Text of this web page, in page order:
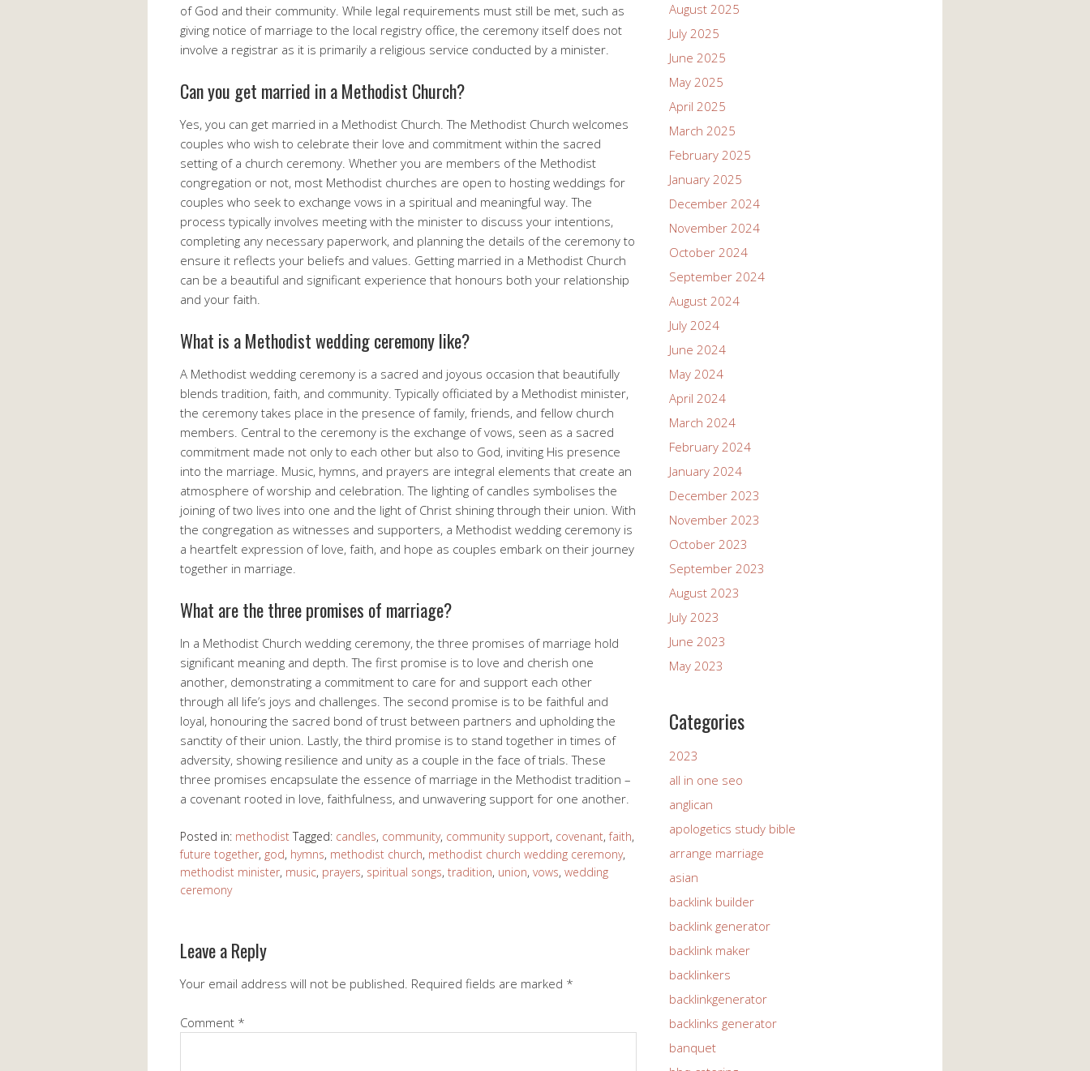
of God and their community. While legal requirements must still be met, such as
giving notice of marriage to the local registry office, the ceremony itself does not
involve a registrar as it is primarily a religious service conducted by a minister.
Can you get married in a Methodist Church?
Yes, you can get married in a Methodist Church. The Methodist Church welcomes
couples who wish to celebrate their love and commitment within the sacred
setting of a church ceremony. Whether you are members of the Methodist
congregation or not, most Methodist churches are open to hosting weddings for
couples who seek to exchange vows in a spiritual and meaningful way. The
process typically involves meeting with the minister to discuss your intentions,
completing any necessary paperwork, and planning the details of the ceremony to
ensure it reflects your beliefs and values. Getting married in a Methodist Church
can be a beautiful and significant experience that honours both your relationship
and your faith.
What is a Methodist wedding ceremony like?
A Methodist wedding ceremony is a sacred and joyous occasion that beautifully
blends tradition, faith, and community. Typically officiated by a Methodist minister,
the ceremony takes place in the presence of family, friends, and fellow church
members. Central to the ceremony is the exchange of vows, seen as a sacred
commitment made not only to each other but also to God, inviting His presence
into the marriage. Music, hymns, and prayers are integral elements that create an
atmosphere of worship and celebration. The lighting of candles symbolises the
joining of two lives into one and the light of Christ shining through their union. With
the congregation as witnesses and supporters, a Methodist wedding ceremony is
a heartfelt expression of love, faith, and hope as couples embark on their journey
together in marriage.
What are the three promises of marriage?
In a Methodist Church wedding ceremony, the three promises of marriage hold
significant meaning and depth. The first promise is to love and cherish one
another, demonstrating a commitment to care for and support each other
through all life’s joys and challenges. The second promise is to be faithful and
loyal, honouring the sacred bond of trust between partners and upholding the
sanctity of their union. Lastly, the third promise is to stand together in times of
adversity, showing resilience and unity as a couple in the face of trials. These
three promises encapsulate the essence of marriage in the Methodist tradition –
a covenant rooted in love, faithfulness, and unwavering support for one another.
Posted in: methodist Tagged: candles, community, community support, covenant,faith,
future together, god, hymns, methodist church, methodist church wedding ceremony,
methodist minister, music, prayers, spiritual songs, tradition, union, vows, wedding
ceremony
Leave a Reply
Your email address will not be published. Required fields are marked *
Comment *
August 2025
July 2025
June 2025
May 2025
April 2025
March 2025
February 2025
January 2025
December 2024
November 2024
October 2024
September 2024
August 2024
July 2024
June 2024
May 2024
April 2024
March 2024
February 2024
January 2024
December 2023
November 2023
October 2023
September 2023
August 2023
July 2023
June 2023
May 2023
Categories
2023
all in one seo
anglican
apologetics study bible
arrange marriage
asian
backlink builder
backlink generator
backlink maker
backlinkers
backlinkgenerator
backlinks generator
banquet